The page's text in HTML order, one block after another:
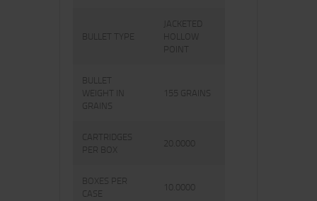
BULLET TYPE
JACKETED
HOLLOW
POINT
BULLET
WEIGHT IN
GRAINS
155 GRAINS
CARTRIDGES
PER BOX
20.0000
BOXES PER
CASE
10.0000